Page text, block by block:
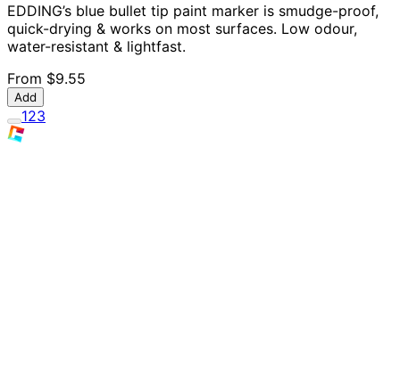
EDDING’s blue bullet tip paint marker is smudge-proof,
quick-drying & works on most surfaces. Low odour,
water-resistant & lightfast.
From $9.55
Add
123